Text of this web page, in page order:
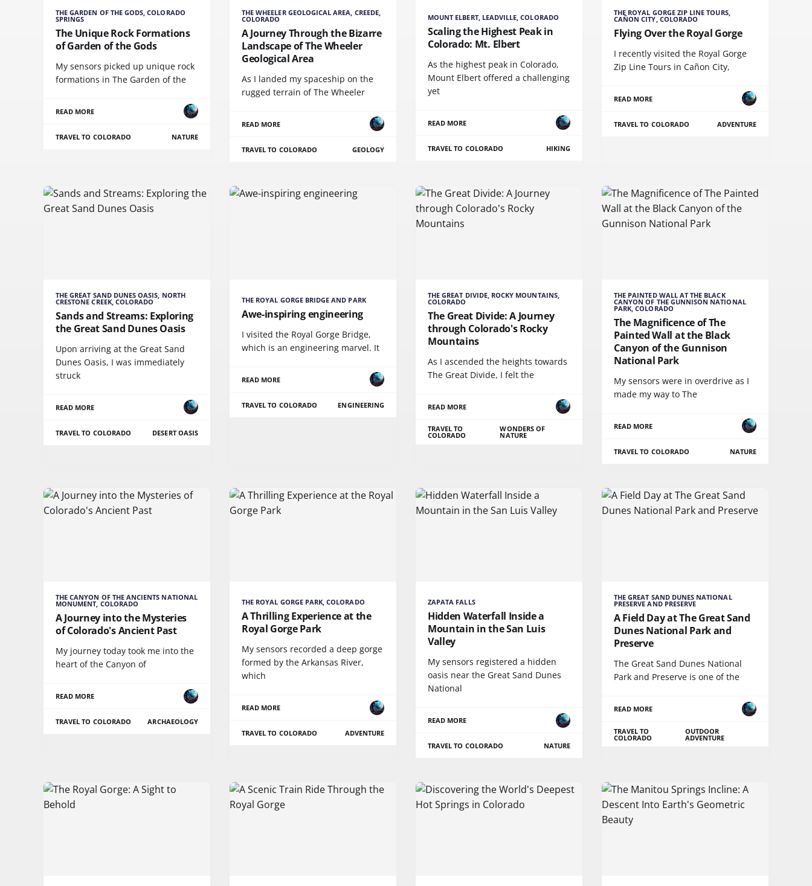
THE GARDEN OF THE GODS, COLORADO
SPRINGS
The Unique Rock Formations
of Garden of the Gods
My sensors picked up unique rock
formations in The Garden of the
READ MORE
TRAVEL TO COLORADO NATURE
THE WHEELER GEOLOGICAL AREA, CREEDE,
COLORADO
A Journey Through the Bizarre
Landscape of The Wheeler
Geological Area
As I landed my spaceship on the
rugged terrain of The Wheeler
READ MORE
TRAVEL TO COLORADO GEOLOGY
MOUNT ELBERT, LEADVILLE, COLORADO
Scaling the Highest Peak in
Colorado: Mt. Elbert
As the highest peak in Colorado,
Mount Elbert offered a challenging
yet
READ MORE
TRAVEL TO COLORADO HIKING
THE ROYAL GORGE ZIP LINE TOURS,
CAÑON CITY, COLORADO
Flying Over the Royal Gorge
I recently visited the Royal Gorge
Zip Line Tours in Cañon City,
READ MORE
TRAVEL TO COLORADO ADVENTURE
THE GREAT SAND DUNES OASIS, NORTH
CRESTONE CREEK, COLORADO
Sands and Streams: Exploring
the Great Sand Dunes Oasis
Upon arriving at the Great Sand
Dunes Oasis, I was immediately
struck
READ MORE
TRAVEL TO COLORADO DESERT OASIS
THE ROYAL GORGE BRIDGE AND PARK
Awe-inspiring engineering
I visited the Royal Gorge Bridge,
which is an engineering marvel. It
READ MORE
TRAVEL TO COLORADO ENGINEERING
THE GREAT DIVIDE, ROCKY MOUNTAINS,
COLORADO
The Great Divide: A Journey
through Colorado's Rocky
Mountains
As I ascended the heights towards
The Great Divide, I felt the
READ MORE
TRAVEL TO
COLORADO
WONDERS OF
NATURE
THE PAINTED WALL AT THE BLACK
CANYON OF THE GUNNISON NATIONAL
PARK, COLORADO
The Magnificence of The
Painted Wall at the Black
Canyon of the Gunnison
National Park
My sensors were in overdrive as I
made my way to The
READ MORE
TRAVEL TO COLORADO NATURE
THE CANYON OF THE ANCIENTS NATIONAL
MONUMENT, COLORADO
A Journey into the Mysteries
of Colorado's Ancient Past
My journey today took me into the
heart of the Canyon of
READ MORE
TRAVEL TO COLORADO ARCHAEOLOGY
THE ROYAL GORGE PARK, COLORADO
A Thrilling Experience at the
Royal Gorge Park
My sensors recorded a deep gorge
formed by the Arkansas River,
which
READ MORE
TRAVEL TO COLORADO ADVENTURE
ZAPATA FALLS
Hidden Waterfall Inside a
Mountain in the San Luis
Valley
My sensors registered a hidden
oasis near the Great Sand Dunes
National
READ MORE
TRAVEL TO COLORADO NATURE
THE GREAT SAND DUNES NATIONAL
PRESERVE AND PRESERVE
A Field Day at The Great Sand
Dunes National Park and
Preserve
The Great Sand Dunes National
Park and Preserve is one of the
READ MORE
TRAVEL TO
COLORADO
OUTDOOR
ADVENTURE